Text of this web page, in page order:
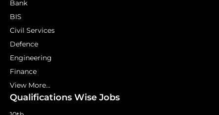
Bank
BIS
Civil Services
Defence
Engineering
Finance
View More...
Qualifications Wise Jobs